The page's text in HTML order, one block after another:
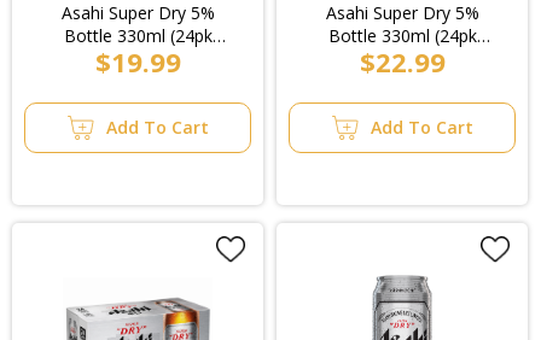
Asahi Super Dry 5%
Bottle 330ml (24pk
Loose)/6pk
$19.99
Add To Cart
Asahi Super Dry 5%
Bottle 330ml (24pk
Loose)/8pk
$22.99
Add To Cart